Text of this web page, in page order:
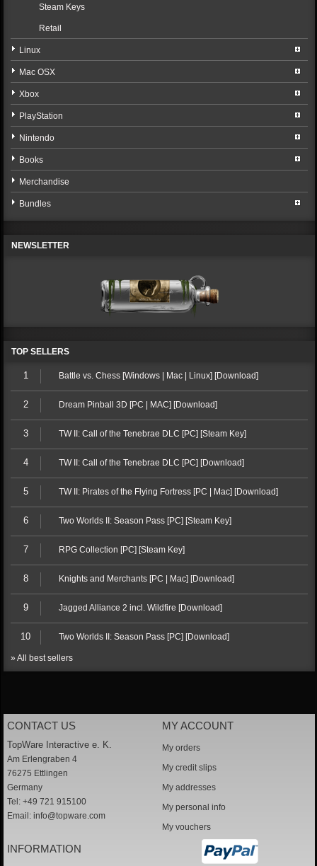
Steam Keys
Retail
Linux
Mac OSX
Xbox
PlayStation
Nintendo
Books
Merchandise
Bundles
NEWSLETTER
TOP SELLERS
1 Battle vs. Chess [Windows | Mac | Linux] [Download]
2 Dream Pinball 3D [PC | MAC] [Download]
3 TW II: Call of the Tenebrae DLC [PC] [Steam Key]
4 TW II: Call of the Tenebrae DLC [PC] [Download]
5 TW II: Pirates of the Flying Fortress [PC | Mac] [Download]
6 Two Worlds II: Season Pass [PC] [Steam Key]
7 RPG Collection [PC] [Steam Key]
8 Knights and Merchants [PC | Mac] [Download]
9 Jagged Alliance 2 incl. Wildfire [Download]
10 Two Worlds II: Season Pass [PC] [Download]
» All best sellers
CONTACT US
TopWare Interactive e. K.
Am Erlengraben 4
76275 Ettlingen
Germany
Tel: +49 721 915100
Email: info@topware.com
MY ACCOUNT
My orders
My credit slips
My addresses
My personal info
My vouchers
INFORMATION